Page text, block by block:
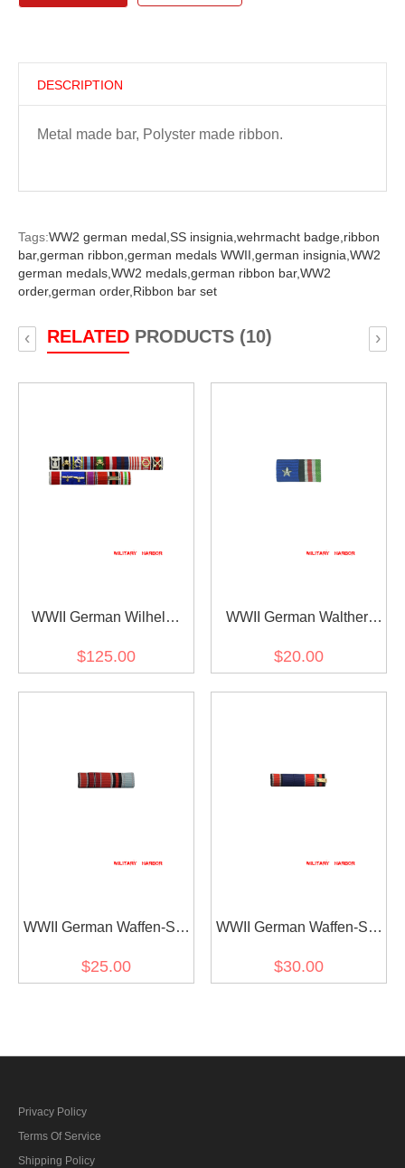
DESCRIPTION
Metal made bar, Polyster made ribbon.
Tags:WW2 german medal, SS insignia, wehrmacht badge, ribbon
bar,german ribbon, german medals WWII, german insignia, WW2
german medals, WW2 medals, german ribbon bar,WW2
order,german order, Ribbon bar set
RELATEDPRODUCTS (10)
‹ ›
WWII German Wilhelm
Ribbon bar
$125.00
WWII German Walther
$20.00
WWII German Waffen-SS
Wittmann's Ribbon bar
$25.00
WWII German Waffen-SS
Ribbon bar
$30.00
Privacy Policy
Terms Of Service
Shipping Policy